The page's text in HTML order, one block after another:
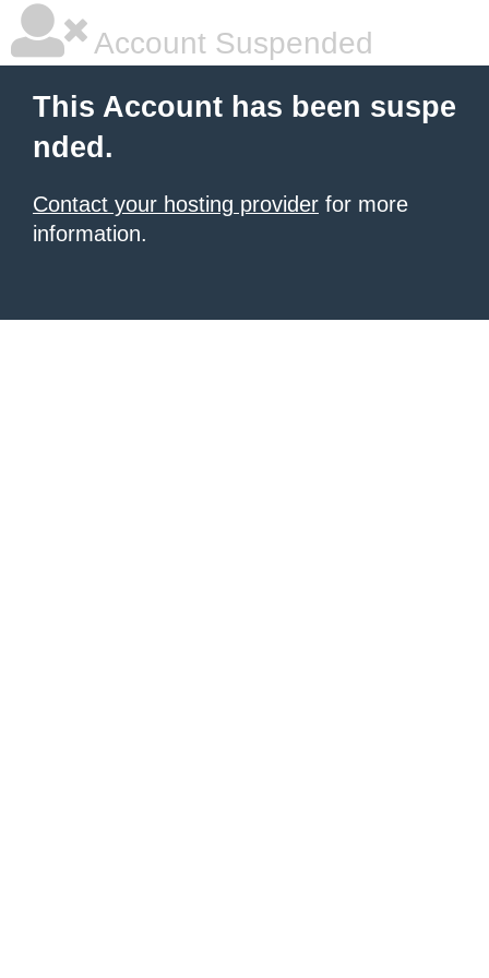
Account Suspended
This Account has been suspe
nded.
Contact your hosting provider for more
information.